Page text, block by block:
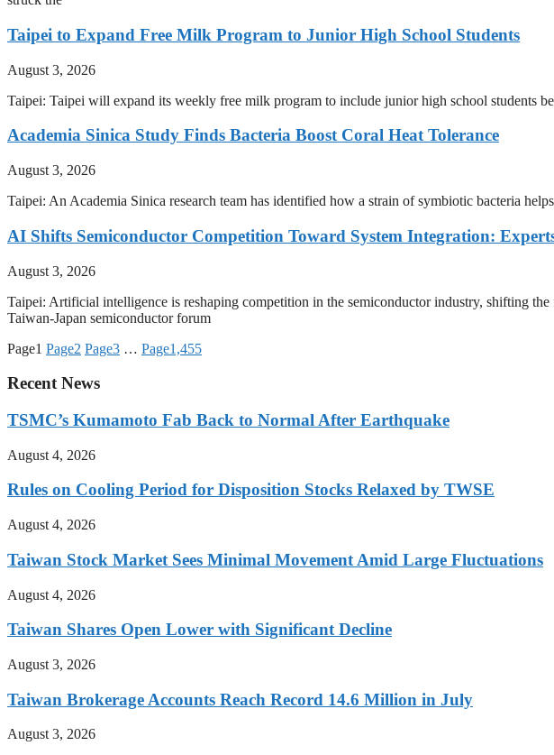
Taipei to Expand Free Milk Program to Junior High School Students
August 3, 2026
Taipei: Taipei will expand its weekly free milk program to include junior high school students
Academia Sinica Study Finds Bacteria Boost Coral Heat Tolerance
August 3, 2026
Taipei: An Academia Sinica research team has identified how a strain of symbiotic bacteria
AI Shifts Semiconductor Competition Toward System Integration:
August 3, 2026
Taipei: Artificial intelligence is reshaping competition in the semiconductor industry, shifting
Taiwan-Japan semiconductor forum
Page1 Page2 Page3 … Page1,455
Recent News
TSMC’s Kumamoto Fab Back to Normal After Earthquake
August 4, 2026
Rules on Cooling Period for Disposition Stocks Relaxed by TWSE
August 4, 2026
Taiwan Stock Market Sees Minimal Movement Amid Large Fluctuations
August 4, 2026
Taiwan Shares Open Lower with Significant Decline
August 3, 2026
Taiwan Brokerage Accounts Reach Record 14.6 Million in July
August 3, 2026